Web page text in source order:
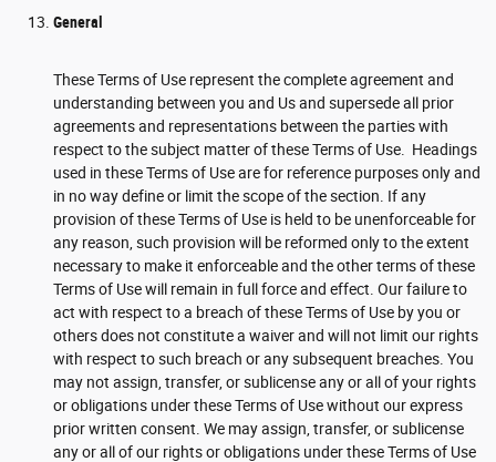
General
These Terms of Use represent the complete agreement and
understanding between you and Us and supersede all prior
agreements and representations between the parties with
respect to the subject matter of these Terms of Use. Headings
used in these Terms of Use are for reference purposes only and
in no way define or limit the scope of the section. If any
provision of these Terms of Use is held to be unenforceable for
any reason, such provision will be reformed only to the extent
necessary to make it enforceable and the other terms of these
Terms of Use will remain in full force and effect. Our failure to
act with respect to a breach of these Terms of Use by you or
others does not constitute a waiver and will not limit our rights
with respect to such breach or any subsequent breaches. You
may not assign, transfer, or sublicense any or all of your rights
or obligations under these Terms of Use without our express
prior written consent. We may assign, transfer, or sublicense
any or all of our rights or obligations under these Terms of Use